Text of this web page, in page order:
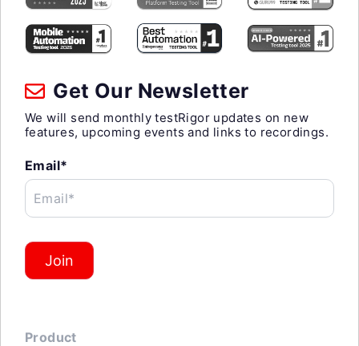
Get Our Newsletter
We will send monthly testRigor updates on new
features, upcoming events and links to recordings.
Email*
Email*
Join
Product